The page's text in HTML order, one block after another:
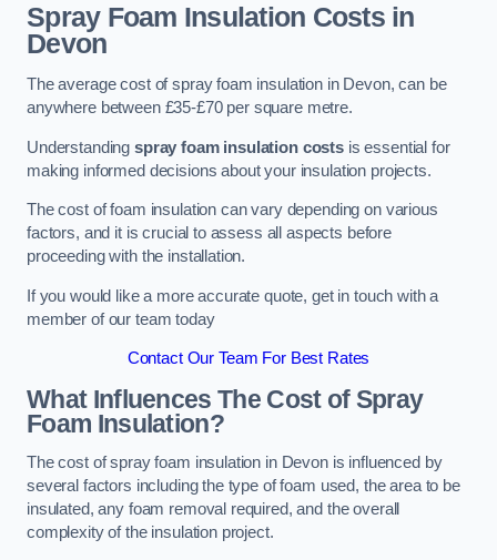
Spray Foam Insulation Costsin
Devon
The average cost of spray foam insulation in Devon, can be
anywhere between £35-£70 per square metre.
Understanding spray foam insulation costs is essential for
making informed decisions about your insulation projects.
The cost of foam insulation can vary depending on various
factors, and it is crucial to assess all aspects before
proceeding with the installation.
If you would like a more accurate quote, get in touch with a
member of our team today
Contact Our Team For Best Rates
What Influences The Cost of Spray
Foam Insulation?
The cost of spray foam insulation in Devon is influenced by
several factors including the type of foam used, the area to be
insulated, any foam removal required, and the overall
complexity of the insulation project.